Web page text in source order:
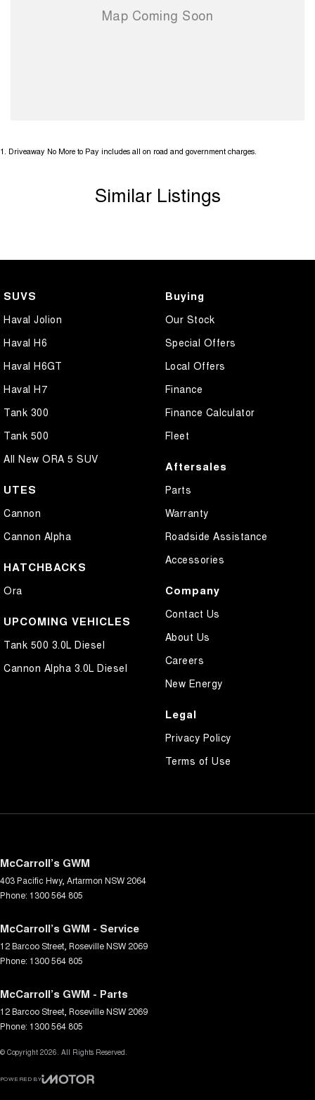
1 Driveaway No More to Pay includes all on road and government charges.
Similar Listings
SUVS
Haval Jolion
Haval H6
Haval H6GT
Haval H7
Tank 300
Tank 500
All New ORA 5 SUV
UTES
Cannon
Cannon Alpha
HATCHBACKS
Ora
UPCOMING VEHICLES
Tank 500 3.0L Diesel
Cannon Alpha 3.0L Diesel
Buying
Our Stock
Special Offers
Local Offers
Finance
Finance Calculator
Fleet
Aftersales
Parts
Warranty
Roadside Assistance
Accessories
Company
Contact Us
About Us
Careers
New Energy
Legal
Privacy Policy
Terms of Use
McCarroll’s GWM
403 Pacific Hwy, Artarmon NSW 2064
Phone: 1300 564 805
McCarroll’s GWM - Service
12 Barcoo Street RosevilleNSW 2069
Phone: 1300 564 805
McCarroll’s GWM - Parts
12 Barcoo Street RosevilleNSW 2069
Phone: 1300 564 805
© Copyright 2026. All Rights Reserved.
POWERED BY